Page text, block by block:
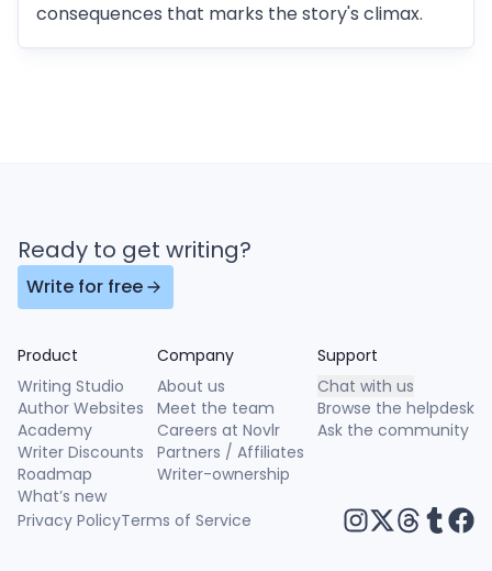
consequences that marks the story's climax.
Ready to get writing?
Write for free
Product
Writing Studio
Author Websites
Academy
Writer Discounts
Roadmap
What’s new
Company
About us
Meet the team
Careers at Novlr
Partners / Affiliates
Writer-ownership
Support
Chat with us
Browse the helpdesk
Ask the community
Privacy PolicyTerms of Service